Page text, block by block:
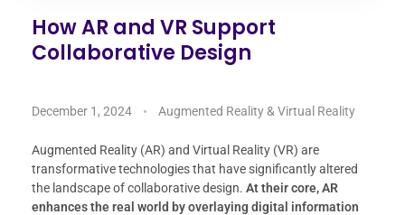
How AR and VR Support
Collaborative Design
December 1, 2024 Augmented Reality & Virtual Reality
Augmented Reality (AR) and Virtual Reality (VR) are
transformative technologies that have significantly altered
the landscape of collaborative design. At their core, AR
enhances the real world by overlaying digital information